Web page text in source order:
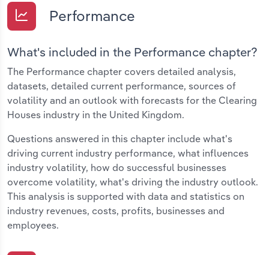
Performance
What's included in the Performance chapter?
The Performance chapter covers detailed analysis,
datasets, detailed current performance, sources of
volatility and an outlook with forecasts for the Clearing
Houses industry in the United Kingdom.
Questions answered in this chapter include what's
driving current industry performance, what influences
industry volatility, how do successful businesses
overcome volatility, what's driving the industry outlook.
This analysis is supported with data and statistics on
industry revenues, costs, profits, businesses and
employees.